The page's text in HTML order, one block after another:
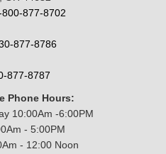
800-877-8702
877-8786
877-8787
Phone Hours:
10:00Am -6:00PM
- 5:00PM
- 12:00 Noon